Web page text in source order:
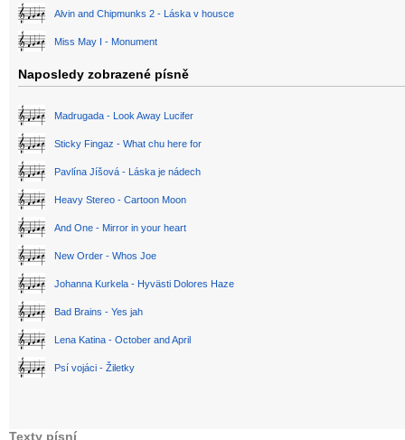
Alvin and Chipmunks 2 - Láska v housce
Miss May I - Monument
Naposledy zobrazené písně
Madrugada - Look Away Lucifer
Sticky Fingaz - What chu here for
Pavlína Jíšová - Láska je nádech
Heavy Stereo - Cartoon Moon
And One - Mirror in your heart
New Order - Whos Joe
Johanna Kurkela - Hyvästi Dolores Haze
Bad Brains - Yes jah
Lena Katina - October and April
Psí vojáci - Žiletky
Texty písní